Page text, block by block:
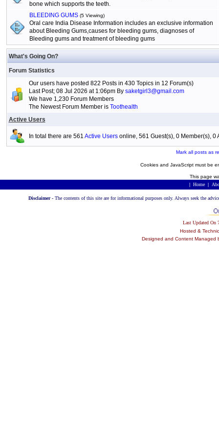
bone which supports the teeth.
BLEEDING GUMS (5 Viewing)
Oral care India Disease Information includes an exclusive information
about Bleeding Gums,causes for bleeding gums, diagnoses of
Bleeding gums and treatment of bleeding gums
What's Going On?
Forum Statistics
Our users have posted 822 Posts in 430 Topics in 12 Forum(s)
Last Post; 08 Jul 2026 at 1:06pm By saketgirl3@gmail.com
We have 1,230 Forum Members
The Newest Forum Member is Toothealth
Active Users
In total there are 561 Active Usersonline, 561 Guest(s), 0 Member(s), 0
Mark all posts as
Cookies and JavaScript must be
This page
| Home |
Disclaimer - The contents of this site are for informational purposes only. Always seek the
Last Updated
Hosted &
Designed and Content Managed